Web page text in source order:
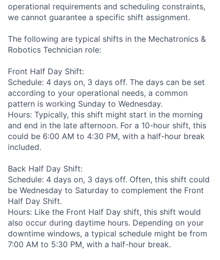
operational requirements and scheduling constraints,
we cannot guarantee a specific shift assignment.
The following are typical shifts in the Mechatronics &
Robotics Technician role:
Front Half Day Shift:
Schedule: 4 days on, 3 days off. The days can be set
according to your operational needs, a common
pattern is working Sunday to Wednesday.
Hours: Typically, this shift might start in the morning
and end in the late afternoon. For a 10-hour shift, this
could be 6:00 AM to 4:30 PM, with a half-hour break
included.
Back Half Day Shift:
Schedule: 4 days on, 3 days off. Often, this shift could
be Wednesday to Saturday to complement the Front
Half Day Shift.
Hours: Like the Front Half Day shift, this shift would
also occur during daytime hours. Depending on your
downtime windows, a typical schedule might be from
7:00 AM to 5:30 PM, with a half-hour break.